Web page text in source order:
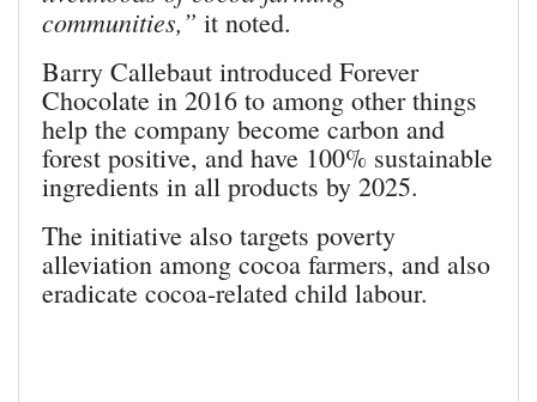
communities,” it noted.
Barry Callebaut introduced Forever
Chocolate in 2016 to among other things
help the company become carbon and
forest positive, and have 100% sustainable
ingredients in all products by 2025.
The initiative also targets poverty
alleviation among cocoa farmers, and also
eradicate cocoa-related child labour.